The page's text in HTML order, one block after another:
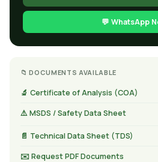
💬 WhatsApp
📁 DOCUMENTS AVAILABLE
🔬 Certificate of Analysis (COA)
⚠️ MSDS / Safety Data Sheet
📄 Technical Data Sheet (TDS)
✉️ Request PDF Documents